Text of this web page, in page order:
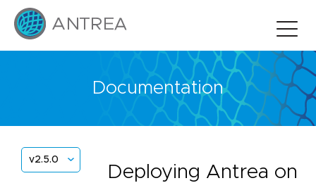
Documentation
v2.5.0
Deploying Antrea on